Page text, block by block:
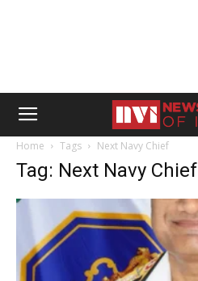
Home Tags Next Navy Chief
Tag: Next Navy Chief